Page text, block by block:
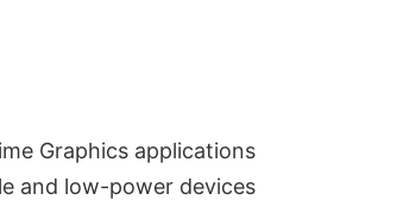
Graphics applications
and low-power devices